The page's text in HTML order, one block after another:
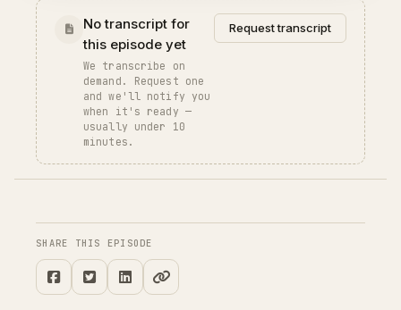
No transcript for
this episode yet
We transcribe on
demand. Request one
and we'll notify you
when it's ready —
usually under 10
minutes.
Request transcript
SHARE THIS EPISODE